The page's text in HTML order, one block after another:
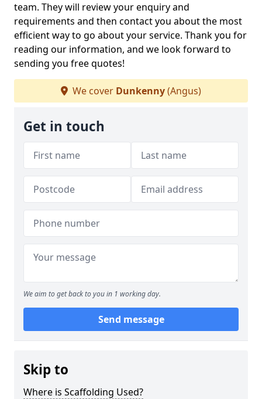
team. They will review your enquiry and
requirements and then contact you about the most
efficient way to go about your service. Thank you for
reading our information, and we look forward to
sending you free quotes!
We cover Dunkenny(Angus)
Get in touch
We aim to get back to you in 1 working day.
Send message
Skip to
Where is Scaffolding Used?